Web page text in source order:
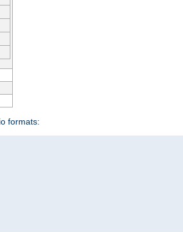
formats: